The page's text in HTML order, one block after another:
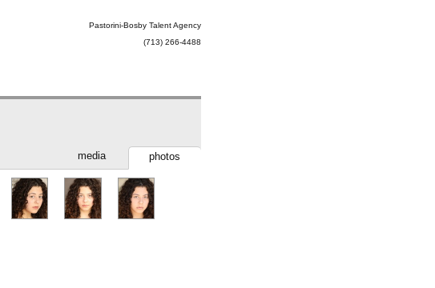
Pastorini-Bosby Talent Agency
(713) 266-4488
photos
media